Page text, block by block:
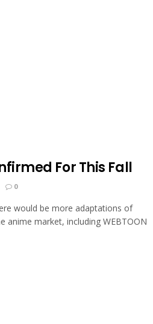
For This Fall
0
would be more adaptations of
anime market, including WEBTOON